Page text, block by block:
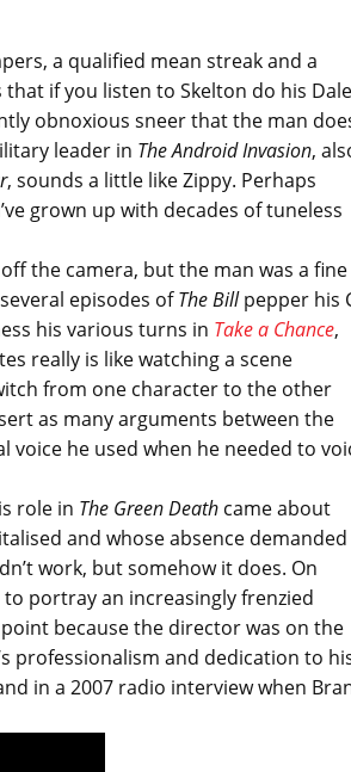
a qualified mean streak and a
if you listen to Skelton do his
obnoxious sneer that the man
leader in The Android Invasion,
, sounds a little like Zippy. Perhaps
grown up with decades of tuneless
the camera, but the man was a fine
episodes ofThe Billpepper his
his various turns in Take a Chance,
really is like watching a scene
from one character to the other
as many arguments between the
he used when he needed to
role in The Green Death came about
and whose absence demanded
work, but somehow it does. On
to portray an increasingly frenzied
point because the director was on the
professionalism and dedication to
in a 2007 radio interview when